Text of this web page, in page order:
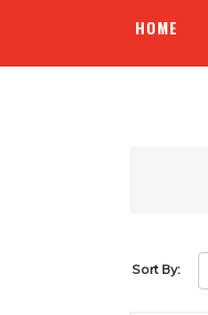
HOME
Sort By: